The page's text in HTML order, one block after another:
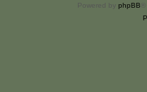
Powered by phpBB